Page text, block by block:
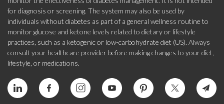
for diagnosis or screening. The system may also be used by
individuals without diabetes as part of a general wellness routine to
monitor glucose and ketone levels related to dietary or lifestyle
practices, such as a ketogenic or low-carbohydrate diet (US). Always
consult your healthcare provider before making changes to your diet,
lifestyle, or medications.